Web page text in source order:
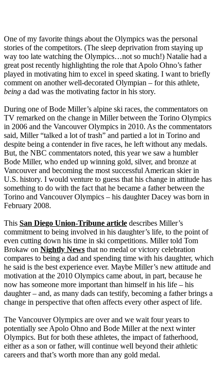
One of my favorite things about the Olympics was the personal
stories of the competitors. (The sleep deprivation from staying up
way too late watching the Olympics…not so much!) Natalie had a
great post recently highlighting the role that Apolo Ohno’s father
played in motivating him to excel in speed skating. I want to briefly
comment on another well-decorated Olympian – for this athlete,
being a dad was the motivating factor in his story.
During one of Bode Miller’s alpine ski races, the commentators on
TV remarked on the change in Miller between the Torino Olympics
in 2006 and the Vancouver Olympics in 2010. As the commentators
said, Miller “talked a lot of trash” and partied a lot in Torino and
despite being a contender in five races, he left without any medals.
But, the NBC commentators noted, this year we saw a humbler
Bode Miller, who ended up winning gold, silver, and bronze at
Vancouver and becoming the most successful American skier in
U.S. history. I would venture to guess that his change in attitude has
something to do with the fact that he became a father between the
Torino and Vancouver Olympics – his daughter Dacey was born in
February 2008.
This San Diego Union-Tribune article describes Miller’s
commitment to being involved in his daughter’s life, to the point of
even cutting down his time in ski competitions. Miller told Tom
Brokaw on Nightly News that no medal or victory celebration
compares to being a dad and spending time with his daughter, which
he said is the best experience ever. Maybe Miller’s new attitude and
motivation at the 2010 Olympics came about, in part, because he
now has someone more important than himself in his life – his
daughter – and, as many dads can testify, becoming a father brings a
change in perspective that often affects every other aspect of life.
The Vancouver Olympics are over and we wait four years to
potentially see Apolo Ohno and Bode Miller at the next winter
Olympics. But for both these athletes, the impact of fatherhood,
either as a son or father, will continue well beyond their athletic
careers and that’s worth more than any gold medal.